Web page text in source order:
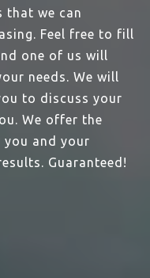
that we can
Feel free to fill
one of us will
needs. We will
to discuss your
We offer the
and your
Guaranteed!